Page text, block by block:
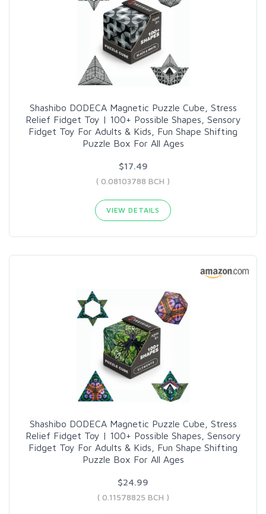
Shashibo DODECA Magnetic Puzzle Cube, Stress
Relief Fidget Toy | 100+ Possible Shapes, Sensory
Fidget Toy For Adults & Kids, Fun Shape Shifting
Puzzle Box For All Ages
$17.49
( 0.08103788 BCH )
VIEW DETAILS
Shashibo DODECA Magnetic Puzzle Cube, Stress
Relief Fidget Toy | 100+ Possible Shapes, Sensory
Fidget Toy For Adults & Kids, Fun Shape Shifting
Puzzle Box For All Ages
$24.99
( 0.11578825 BCH )